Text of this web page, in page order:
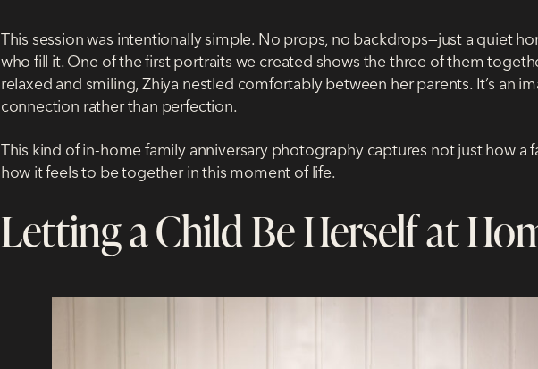
This session was intentionally simple. No props, no backdrops—just a quiet
who fill it. One of the first portraits we created shows the three of them
relaxed and smiling, Zhiya nestled comfortably between her parents. It’s an
connection rather than perfection.
This kind ofin-home family anniversary photographycaptures not just how a
how it feels to be together in this moment of life.
Letting a Child Be Herself at